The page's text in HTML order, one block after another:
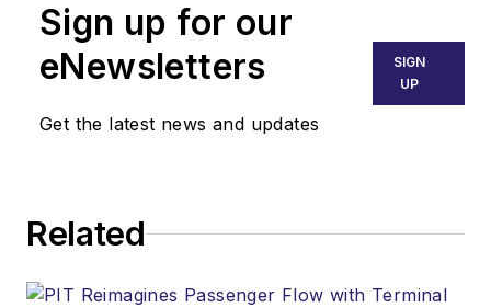
Sign up for our
eNewsletters
Get the latest news and updates
SIGN
UP
Related